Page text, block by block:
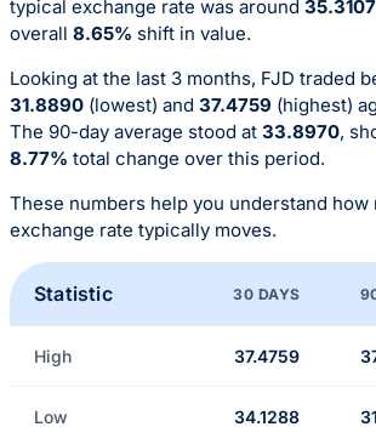
typical exchange rate was around 35.3107
overall 8.65% shift in value.
Looking at the last 3 months, FJD traded
31.8890 (lowest) and 37.4759 (highest)
The 90-day average stood at 33.8970,
8.77% total change over this period.
These numbers help you understand how
exchange rate typically moves.
Statistic 30 DAYS
High 37.4759
Low 34.1288